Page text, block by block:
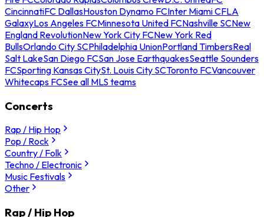
CincinnatiFC DallasHouston Dynamo FCInter Miami CFLA
GalaxyLos Angeles FCMinnesota United FCNashville SCNew
England RevolutionNew York City FCNew York Red
BullsOrlando City SCPhiladelphia UnionPortland TimbersReal
Salt LakeSan Diego FCSan Jose EarthquakesSeattle Sounders
FCSporting Kansas CitySt. Louis City SCToronto FCVancouver
Whitecaps FCSee all MLS teams
Concerts
Rap / Hip Hop
Pop / Rock
Country / Folk
Techno / Electronic
Music Festivals
Other
Rap / Hip Hop